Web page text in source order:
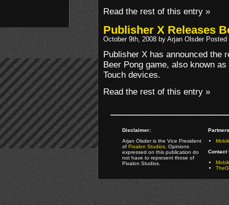
Read the rest of this entry »
Publisher X Releases
October 9th, 2008 by Arjan Olsder
Publisher X has announced the
Beer Pong game, also known
Touch devices.
Read the rest of this entry »
Disclaimer:
Arjan Olsder is the Vice President
ofPixalon Studios. Opinions
expressed on this publication do
not have to represent those of
Pixalon Studios.
Contact